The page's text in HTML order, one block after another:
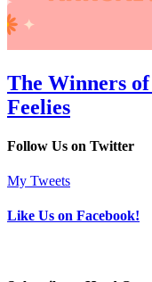
The Winners
Feelies
Follow Us on Twitter
My Tweets
Like Us on Facebook!